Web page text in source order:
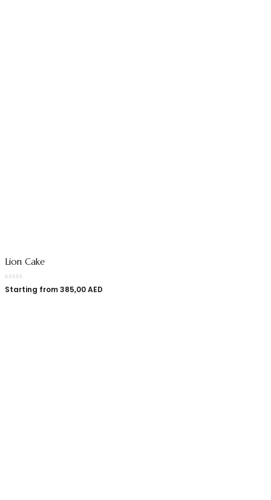
Lion Cake
Starting from385,00AED